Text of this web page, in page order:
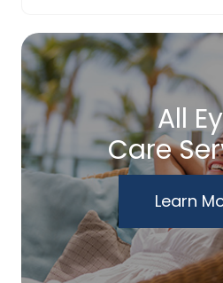
All
Care
Learn